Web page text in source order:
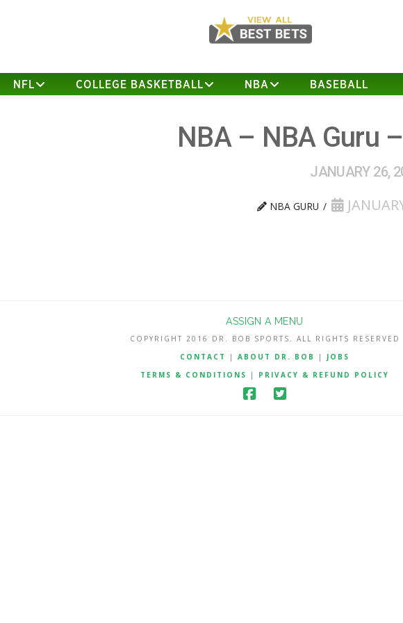
NFL COLLEGE BASKETBALL NBA BASEBALL
NBA – NBA Guru
JANUARY 26,
NBA GURU
ASSIGN A MENU
COPYRIGHT 2016 DR. BOB SPORTS. ALL RIGHTS RESERVED
CONTACT
| ABOUT DR. BOB | JOBS
TERMS & CONDITIONS
| PRIVACY & REFUND POLICY